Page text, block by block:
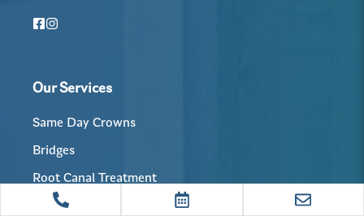
Our Services
Same Day Crowns
Bridges
Root Canal Treatment
Dental Implants